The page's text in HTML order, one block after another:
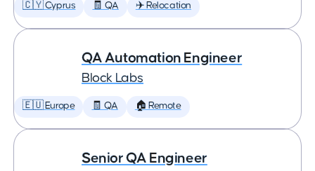
🇨🇾 Cyprus 🧾 QA ✈️ Relocation
QA Automation Engineer
Block Labs
🇪🇺 Europe 🧾 QA 🏠 Remote
Senior QA Engineer